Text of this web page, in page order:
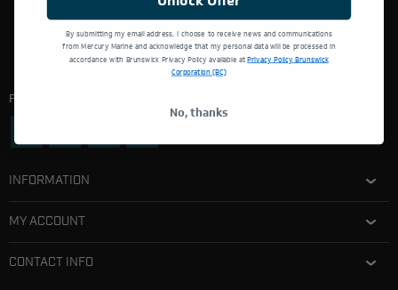
Follow Us:
INFORMATION
MY ACCOUNT
CONTACT INFO
By submitting my email address, I choose to receive news and communications
from Mercury Marine and acknowledge that my personal data will be processed in
accordance with Brunswick Privacy Policy available atPrivacy Policy Brunswick
Corporation (BC)
No, thanks